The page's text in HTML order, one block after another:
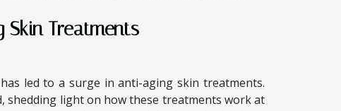
Skin Treatments
led to a surge in anti-aging skin treatments.
shedding light on how these treatments work at